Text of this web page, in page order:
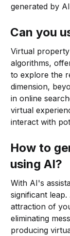
generated by
Can you
Virtual
algorithms,
to explore the
dimension,
in online
virtual
interact with
How to
using AI?
With AI's
significant
attraction of
eliminating
producing